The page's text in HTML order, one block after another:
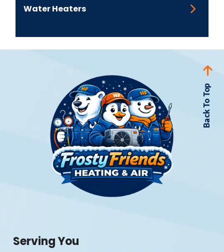
financial sense
your budget, not to worry - we offerflexible
finance optionsto ease the immediate cost.
Water Heaters
Back To Top
Serving You